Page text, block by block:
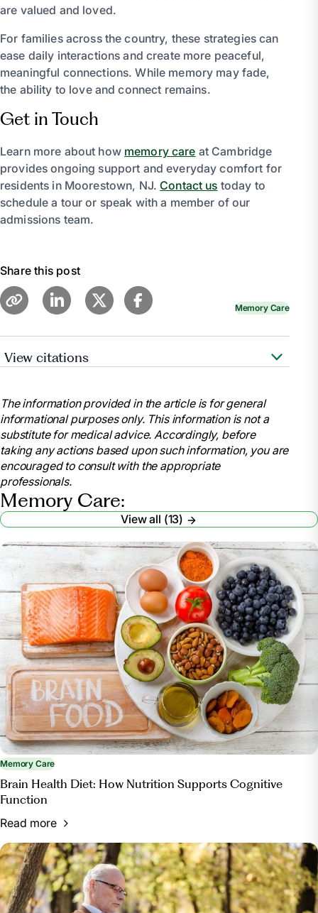
are valued and loved.
For families across the country, these strategies can
ease daily interactions and create more peaceful,
meaningful connections. While memory may fade,
the ability to love and connect remains.
Get in Touch
Learn more about how memory care at Cambridge
provides ongoing support and everyday comfort for
residents in Moorestown, NJ.Contact us today to
schedule a tour or speak with a member of our
admissions team.
Share this post
Memory Care
View citations
care/communications. Accessed 26 Aug. 2025.
Communicating with Someone Who Has
Alzheimer’s Disease | National Institute on Aging
www.nia.nih.gov/health/alzheimers-changes-
behavior-and-communication/communicating-
someone-who-has-alzheimers. Accessed 26 Aug.
2025.
Mandell, AARP, Judy. “How to Better
Communicate with a Loved with Dementia.”AARP,
www.aarp.org/caregiving/home-care/talk-to-
someone-with-dementia/. Accessed 26 Aug. 2025.
The information provided in the article is for general
informational purposes only. This information is not a
substitute for medical advice. Accordingly, before
taking any actions based upon such information, you are
encouraged to consult with the appropriate
professionals.
Memory Care:
View all (13)
Memory Care
Brain Health Diet: How Nutrition Supports Cognitive
Function
Read more